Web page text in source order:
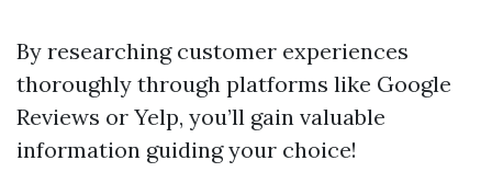
By researching customer experiences
thoroughly through platforms like Google
Reviews or Yelp, you’ll gain valuable
information guiding your choice!